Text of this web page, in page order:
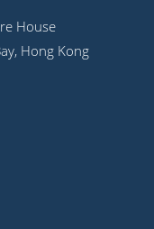
House
Hong Kong